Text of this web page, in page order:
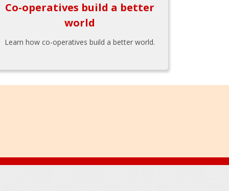
Co-operatives build a better
world
Learn how co-operatives build a better world.